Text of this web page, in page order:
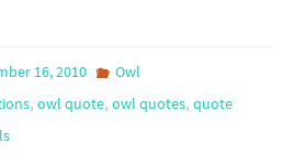
16, 2010
Owl
,owl quote,owl quotes,quote